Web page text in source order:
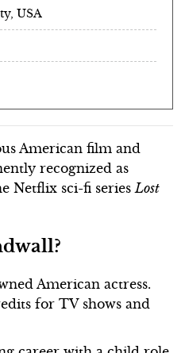
USA
American film and
recognized as
Netflix sci-fi series Lost
American actress.
for TV shows and